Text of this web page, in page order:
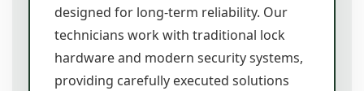
designed for long-term reliability. Our
technicians work with traditional lock
hardware and modern security systems,
providing carefully executed solutions